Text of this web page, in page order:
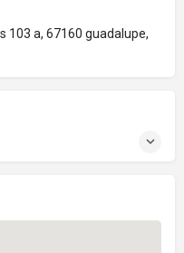
103 a, 67160 guadalupe,